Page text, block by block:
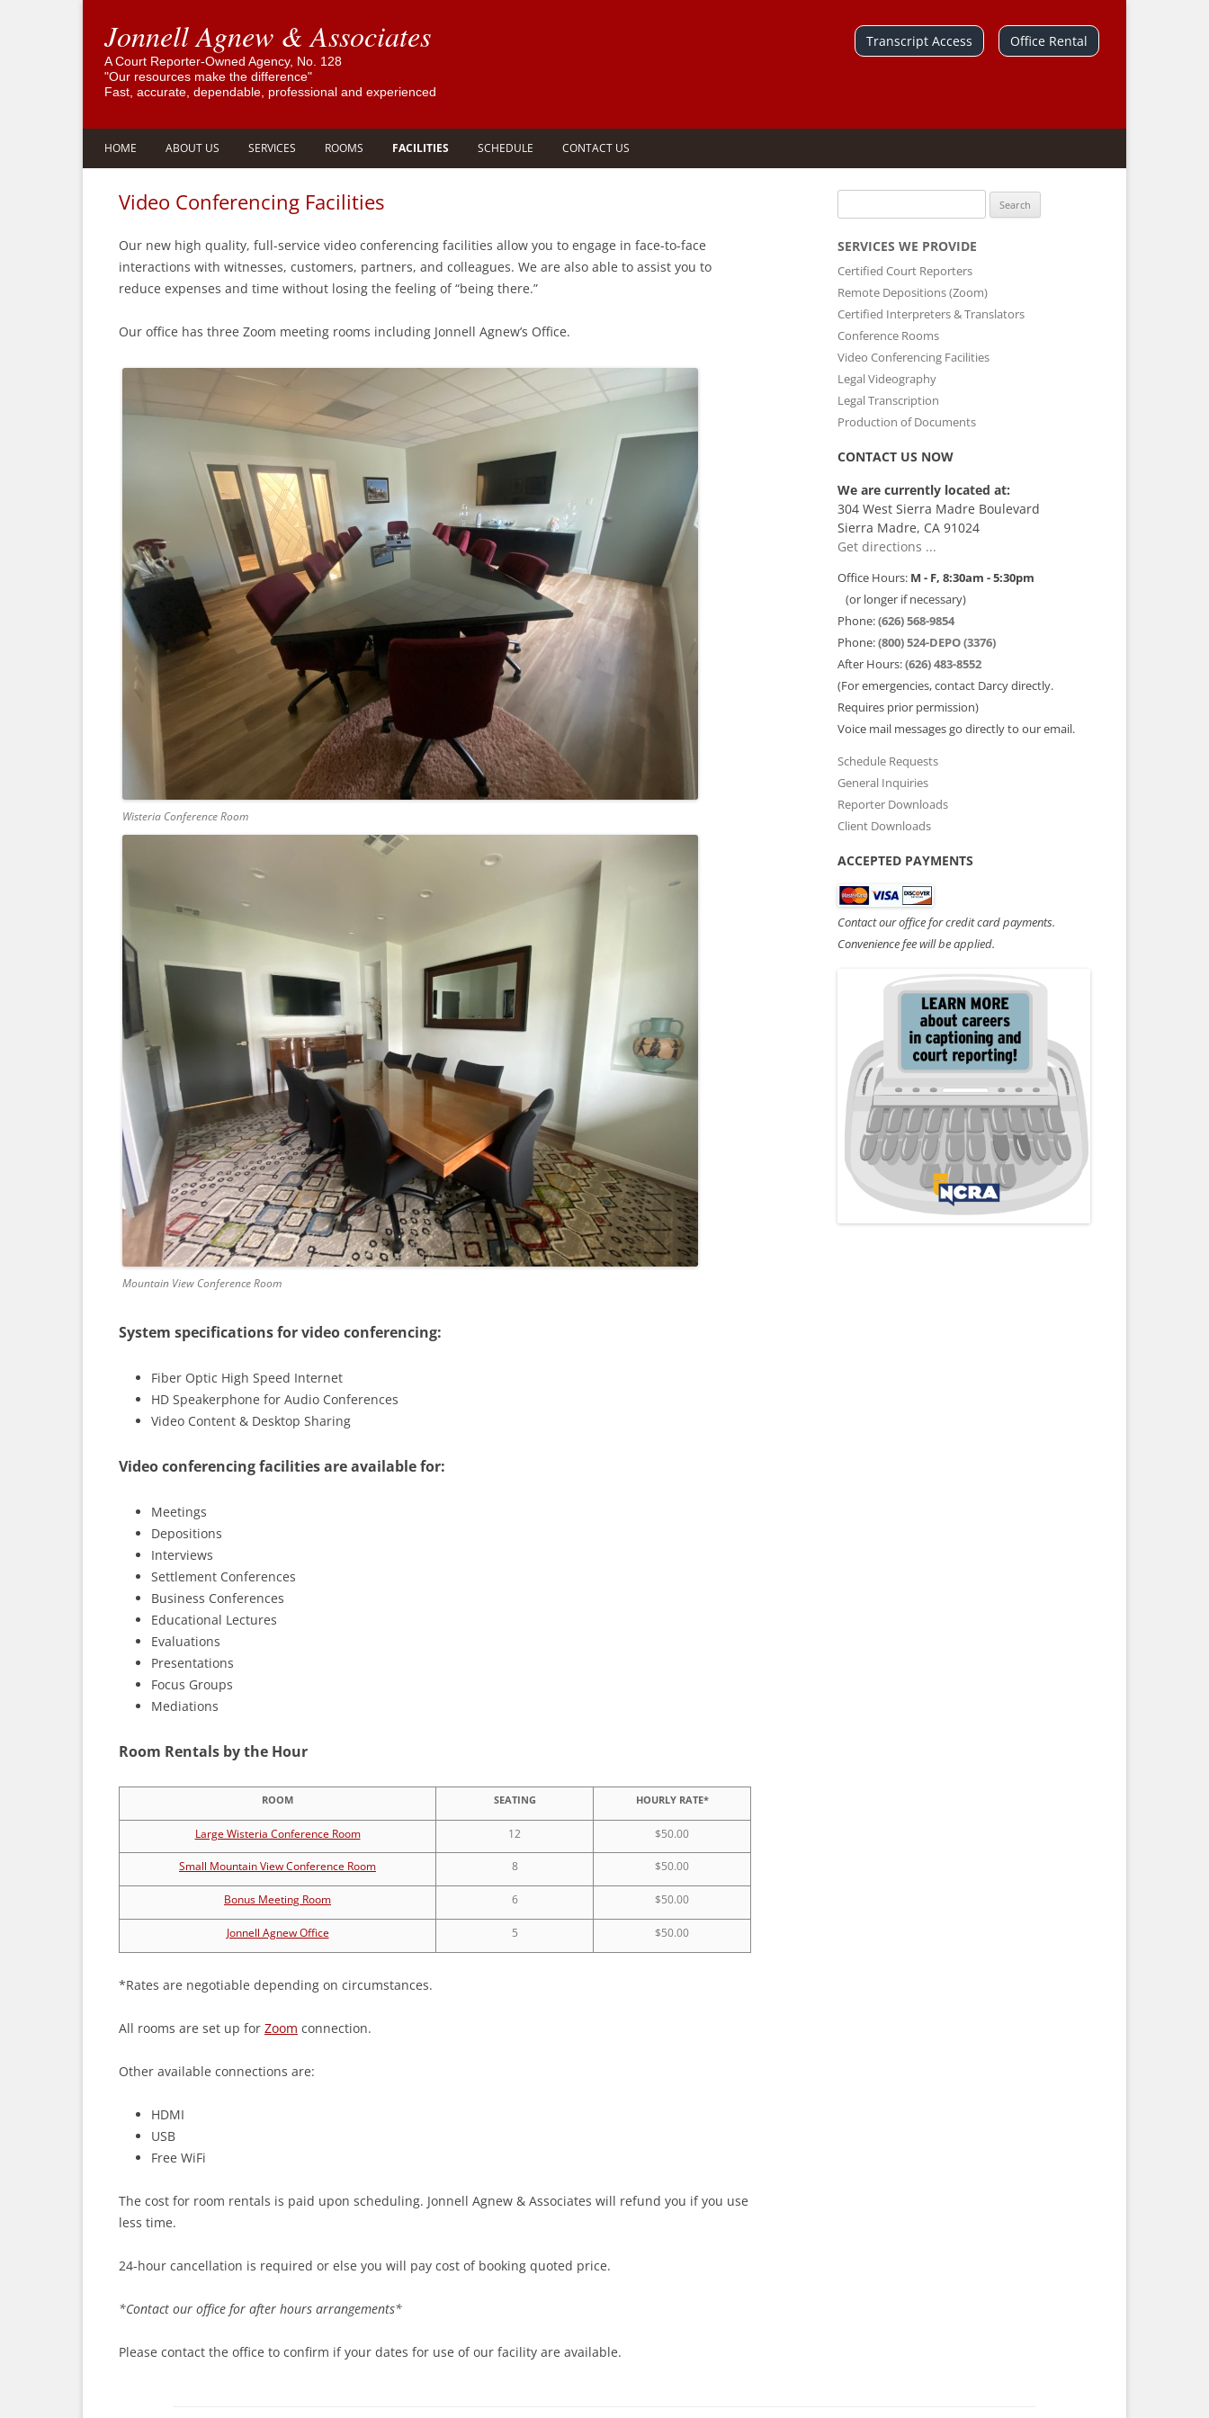
Jonnell Agnew & Associates
A Court Reporter-Owned Agency, No. 128
"Our resources make the difference"
Fast, accurate, dependable, professional and experienced
Transcript Access Office Rental
HOME
SUPPORT THE COURT REPORTING
ABOUT US
PROFESSIONAL AFFILIATIONS
TESTIMONIALS
PRIVACY POLICY
SERVICES
REPORTERS FOR LOS ANGELES &
REMOTE DEPOSITIONS
TRANSLATORS
LEGAL TRANSCRIPT
LEGAL DOCUMENTS
ROOMS FACILITIES SCHEDULE
SCHEDULE CONFERENCE ROOM
OR VIDEO CONFERENCE
REQUEST LEGAL TRANSCRIPT AND
SERVICES
TERMS AND CONDITIONS
CONTACT US
Video Conferencing Facilities
Our new high quality, full-service video conferencing facilities allow you to engage in face-to-face
interactions with witnesses, customers, partners, and colleagues. We are also able to assist you to
reduce expenses and time without losing the feeling of “being there.”
Our office has three Zoom meeting rooms including Jonnell Agnew’s Office.
Wisteria Conference Room
Mountain View Conference Room
System specifications for video conferencing:
Fiber Optic High Speed Internet
HD Speakerphone for Audio Conferences
Video Content & Desktop Sharing
Video conferencing facilities are available for:
Meetings
Depositions
Interviews
Settlement Conferences
Business Conferences
Educational Lectures
Evaluations
Presentations
Focus Groups
Mediations
Room Rentals by the Hour
ROOM SEATING HOURLY RATE*
Large Wisteria Conference Room 12 $50.00
Small Mountain View Conference Room 8 $50.00
Bonus Meeting Room 6 $50.00
Jonnell Agnew Office 5 $50.00
*Rates are negotiable depending on circumstances.
All rooms are set up for Zoom connection.
Other available connections are:
HDMI
USB
Free WiFi
The cost for room rentals is paid upon scheduling. Jonnell Agnew & Associates will refund you if you use
less time.
24-hour cancellation is required or else you will pay cost of booking quoted price.
*Contact our office for after hours arrangements*
Please contact the office to confirm if your dates for use of our facility are available.
for:
SERVICES WE PROVIDE
Certified Court Reporters
Remote Depositions (Zoom)
Certified Interpreters & Translators
Conference Rooms
Video Conferencing Facilities
Legal Videography
Legal Transcription
Production of Documents
CONTACT US NOW
We are currently located at:
304 West Sierra Madre Boulevard
Sierra Madre, CA 91024
Get directions ...
Office Hours: M - F, 8:30am - 5:30pm
(or longer if necessary)
Phone:(626) 568-9854
Phone:(800) 524-DEPO (3376)
After Hours:(626) 483-8552
(For emergencies, contact Darcy directly.
Requires prior permission)
Voice mail messages go directly to our email.
Schedule Requests
General Inquiries
Reporter Downloads
Client Downloads
ACCEPTED PAYMENTS
Contact our office for credit card payments.
Convenience fee will be applied.